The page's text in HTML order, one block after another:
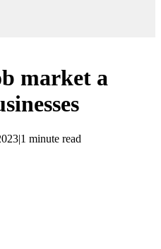
market a
|1 minute read